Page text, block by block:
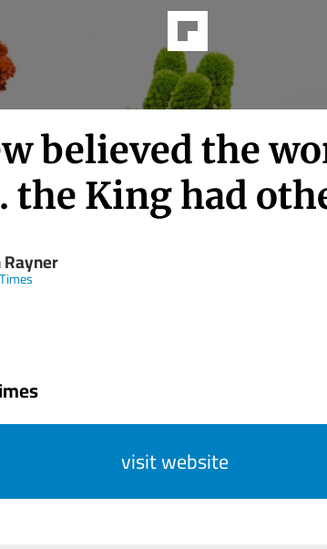
believed the
the King had
visit website